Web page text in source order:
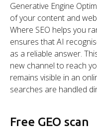
Generative Engine
of your content and
Where SEO helps you
ensures that AI
as a reliable answer.
new channel to reach
remains visible in an
searches are handled
Free GEO scan